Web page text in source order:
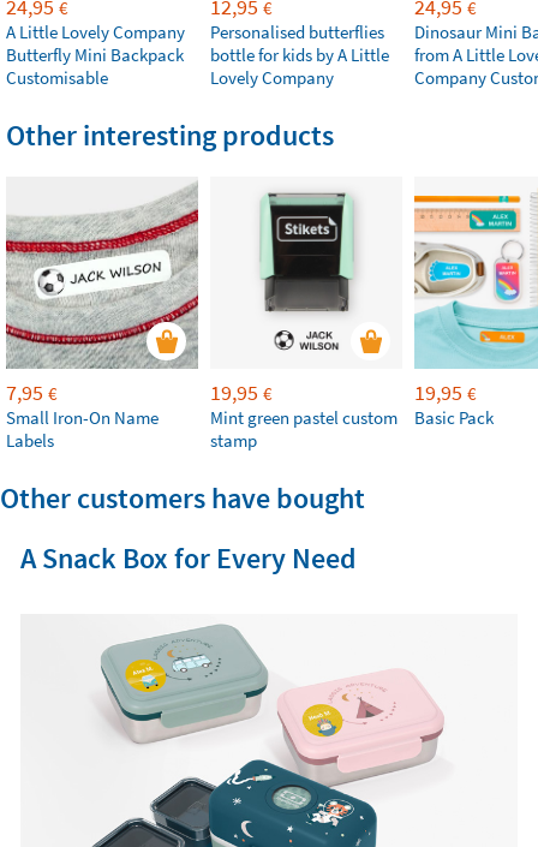
24,95 €
A Little Lovely Company
Butterfly Mini Backpack
Customisable
12,95 €
Personalised butterflies
bottle for kids by A Little
Lovely Company
24,95 €
Dinosaur Mini
from A Little
Company
Other interesting products
7,95 €
Small Iron-On Name
Labels
19,95 €
Mint green pastel custom
stamp
19,95 €
Basic Pack
Other customers have bought
A Snack Box for Every Need